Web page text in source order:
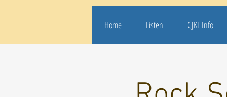
Home Listen CJKL Info